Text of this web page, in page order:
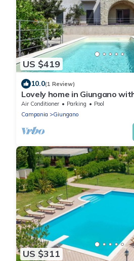
US $419
10.0(1 Review)
Lovely home in Giungano
Air Conditioner Parking
Pool
Campania
Giungano
US $311